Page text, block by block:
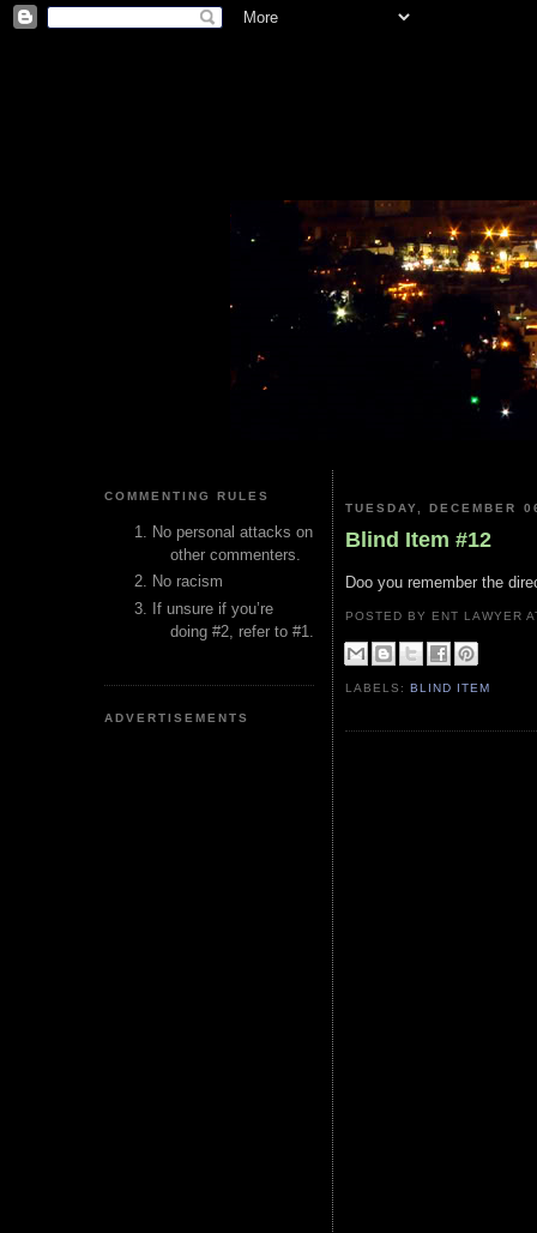
COMMENTING RULES
No personal attacks on
other commenters.
No racism
If unsure if you’re
doing #2, refer to #1.
ADVERTISEMENTS
TUESDAY, DECEMBER
Blind Item #12
Doo you remember the
POSTED BY ENT LAWYER
LABELS:BLIND ITEM